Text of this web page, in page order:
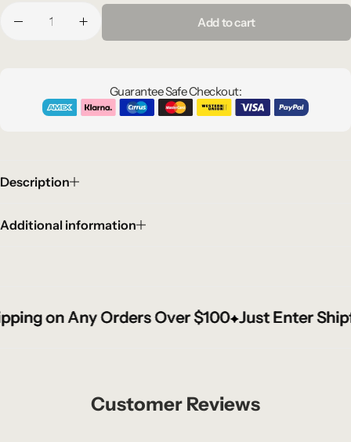
Add to cart
Guarantee Safe Checkout:
Description
Additional information
on Any Orders Over $100 Just Enter
on Any Orders Over $100 Just Enter
on Any Orders Over $100 Just Enter
Customer Reviews